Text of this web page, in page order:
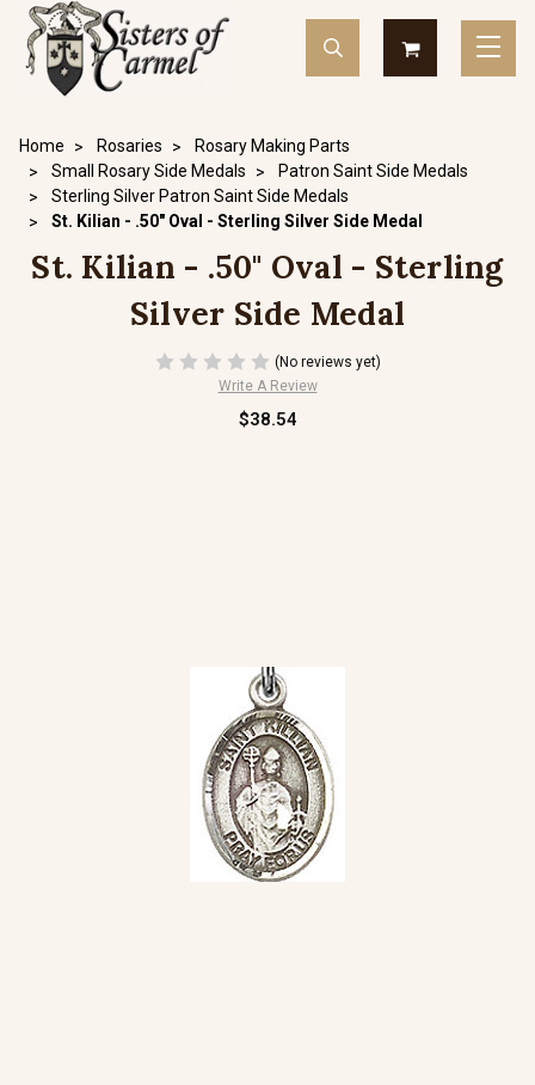
Home Rosaries
Rosary Making Parts
Small Rosary Side Medals
Patron Saint Side Medals
Sterling Silver Patron Saint Side Medals
St. Kilian - .50" Oval - Sterling Silver Side Medal
St. Kilian - .50" Oval - Sterling
Silver Side Medal
(No reviews yet)
Write A Review
$38.54